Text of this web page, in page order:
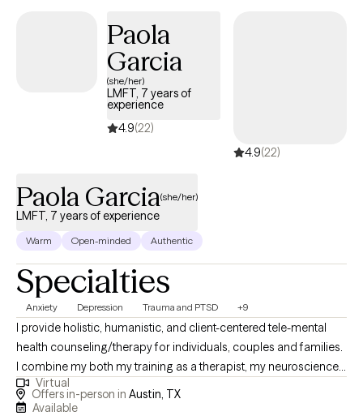
with your true self, we’ll work together to create lasting, positive
change in a safe and supportive environment. Congratulations
for taking the first step and showing up for yourself.
Paola
Garcia
(she/her)
LMFT, 7 years of
experience
4.9(22)
4.9(22)
Paola Garcia(she/her)
LMFT, 7 years of experience
Warm Open-minded Authentic
Specialties
Anxiety Depression Trauma and PTSD +9
I provide holistic, humanistic, and client-centered tele-mental
health counseling/therapy for individuals, couples and families.
I combine my both my training as a therapist, my neuroscience-
based background and my own experience to help clients heal.
As a BIPOC/latina therapist a large focus of my work is in de-
Virtual
Offers in-person in Austin, TX
Available